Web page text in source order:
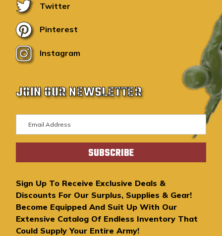
Twitter
Pinterest
Instagram
JOIN OUR NEWSLETTER
m
a
A
d
d
r
e
Sign Up To Receive Exclusive Deals &
Discounts For Our Surplus, Supplies & Gear!
Become Equipped And Suit Up With Our
Extensive Catalog Of Endless Inventory That
Could Supply Your Entire Army!